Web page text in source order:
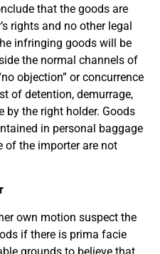
that the goods are
rights and no other legal
infringing goods will be
the normal channels of
objection” or concurrence
of detention, demurrage,
by the right holder. Goods
in personal baggage
of the importer are not
own motion suspect the
if there is prima facie